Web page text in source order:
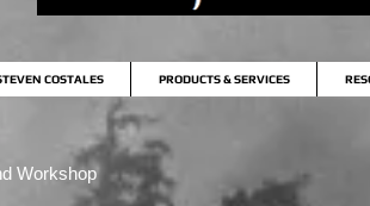
COSTALES PRODUCTS & SERVICES
Workshop